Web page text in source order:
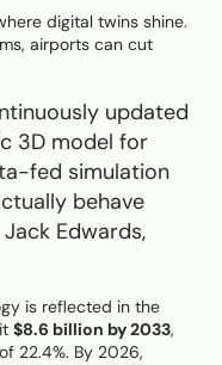
digital twins shine.
airports can cut
updated
3D model for
fed simulation
behave
Edwards,
is reflected in the
$8.6 billion by 2033,
22.4%. By 2026,